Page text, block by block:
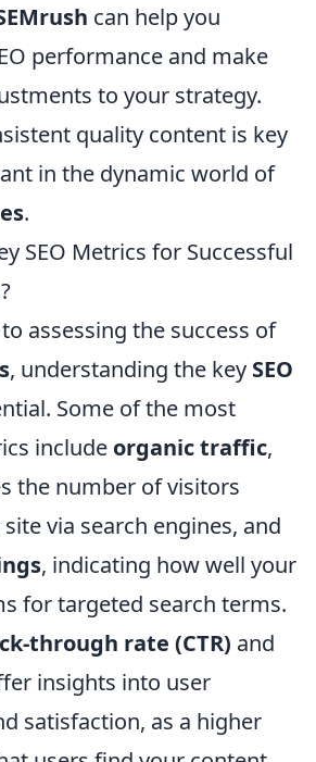
can help you
performance and make
to your strategy.
quality content is key
in the dynamic world of
.
SEO Metrics for Successful
assessing the success of
, understanding the key SEO
Some of the most
include organic traffic,
the number of visitors
via search engines, and
, indicating how well your
for targeted search terms.
through rate (CTR) and
insights into user
satisfaction, as a higher